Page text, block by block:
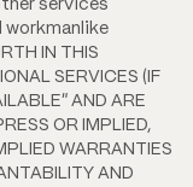
workmanlike
IN THIS
SERVICES (IF
AND ARE
OR IMPLIED,
WARRANTIES
AND